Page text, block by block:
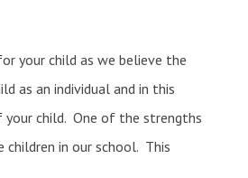
your child as we believe the
as an individual and in this
child. One of the strengths
in our school. This